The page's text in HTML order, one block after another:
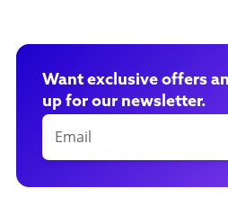
Want exclusive offers
up for our newsletter.